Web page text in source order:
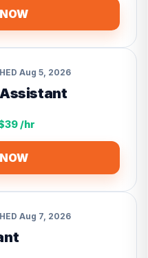
Aug 5, 2026
/hr
Aug 7, 2026